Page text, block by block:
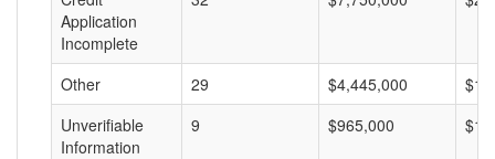
Application
Incomplete
Other 29 $4,445,000
Unverifiable
Information
9 $965,000